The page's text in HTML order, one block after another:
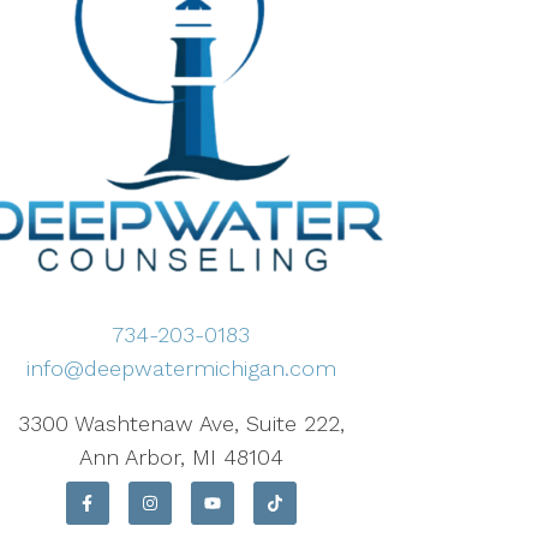
734-203-0183
info@deepwatermichigan.com
3300 Washtenaw Ave, Suite 222,
Ann Arbor, MI 48104